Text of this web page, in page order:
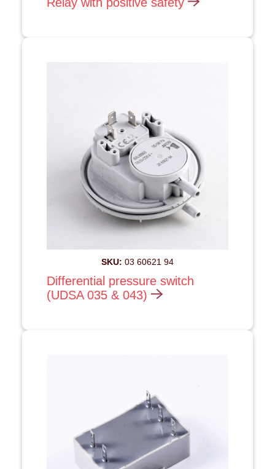
SKU: 03 60621 94
Differential pressure switch
(UDSA 035 & 043)